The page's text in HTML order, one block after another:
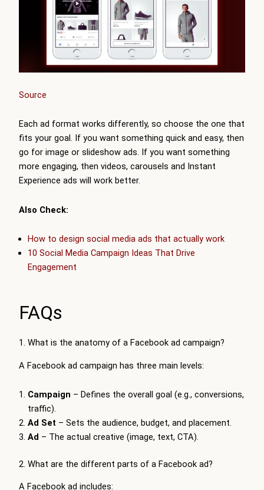
Source
Each ad format works differently, so choose the one that
fits your goal. If you want something quick and easy, then
go for image or slideshow ads. If you want something
more engaging, then videos, carousels and Instant
Experience ads will work better.
Also Check:
How to design social media ads that actually work
10 Social Media Campaign Ideas That Drive
Engagement
FAQs
1. What is the anatomy of a Facebook ad campaign?
A Facebook ad campaign has three main levels:
Campaign – Defines the overall goal (e.g., conversions,
traffic).
Ad Set – Sets the audience, budget, and placement.
Ad – The actual creative (image, text, CTA).
2. What are the different parts of a Facebook ad?
A Facebook ad includes: